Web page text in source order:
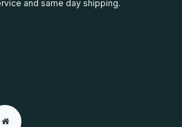
and same day shipping.